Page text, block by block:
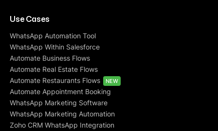
Use Cases
WhatsApp Automation Tool
WhatsApp Within Salesforce
Automate Business Flows
Automate Real Estate Flows
Automate Restaurants Flows
NEW
Automate Appointment Booking
WhatsApp Marketing Software
WhatsApp Marketing Automation
Zoho CRM WhatsApp Integration